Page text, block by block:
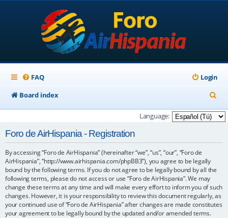
FAQ
Login
Board index
e
a
Language:
Foro de AirHispania - Registration
By accessing “Foro de AirHispania” (hereinafter “we”, “us”, “our”, “Foro de
AirHispania”, “http://www.airhispania.com/phpBB3”), you agree to be legally
bound by the following terms. If you do not agree to be legally bound by all the
following terms, please do not access or use “Foro de AirHispania”. We may
change these terms at any time and will make every effort to inform you of such
changes. However, it is your responsibility to review this document regularly, as
your continued use of “Foro de AirHispania” after changes are made constitutes
your agreement to be legally bound by the updated and/or amended terms.